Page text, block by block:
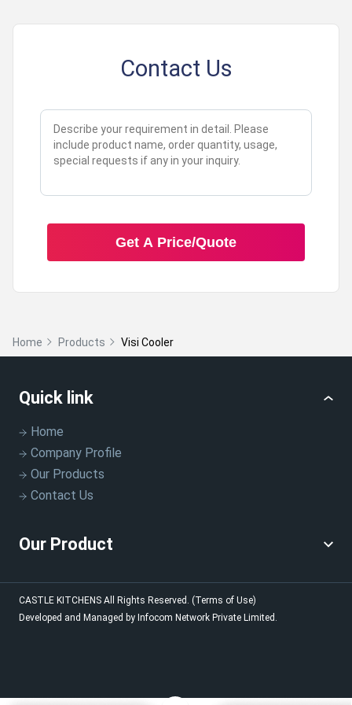
Contact Us
Get A Price/Quote
Home Products Visi Cooler
Quick link
Home
Company Profile
Our Products
Contact Us
Our Product
CASTLE KITCHENS All Rights Reserved. (Terms of Use)
Developed and Managed by Infocom Network Private Limited.